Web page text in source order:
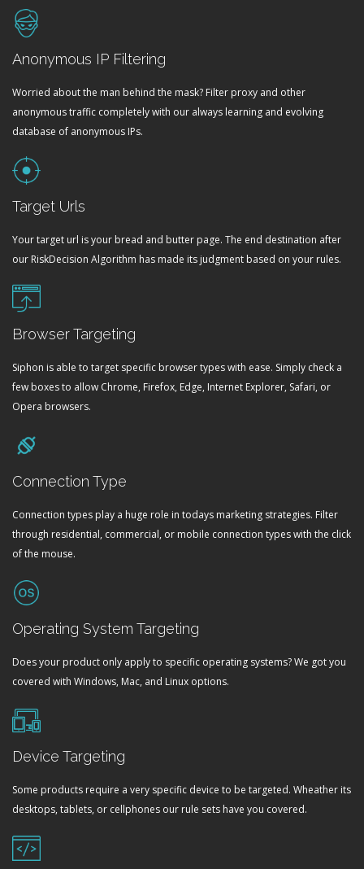
Anonymous IP Filtering
Worried about the man behind the mask? Filter proxy and other
anonymous traffic completely with our always learning and evolving
database of anonymous IPs.
Target Urls
Your target url is your bread and butter page. The end destination after
our RiskDecision Algorithm has made its judgment based on your rules.
Browser Targeting
Siphon is able to target specific browser types with ease. Simply check a
few boxes to allow Chrome, Firefox, Edge, Internet Explorer, Safari, or
Opera browsers.
Connection Type
Connection types play a huge role in todays marketing strategies. Filter
through residential, commercial, or mobile connection types with the click
of the mouse.
Operating System Targeting
Does your product only apply to specific operating systems? We got you
covered with Windows, Mac, and Linux options.
Device Targeting
Some products require a very specific device to be targeted. Wheather its
desktops, tablets, or cellphones our rule sets have you covered.